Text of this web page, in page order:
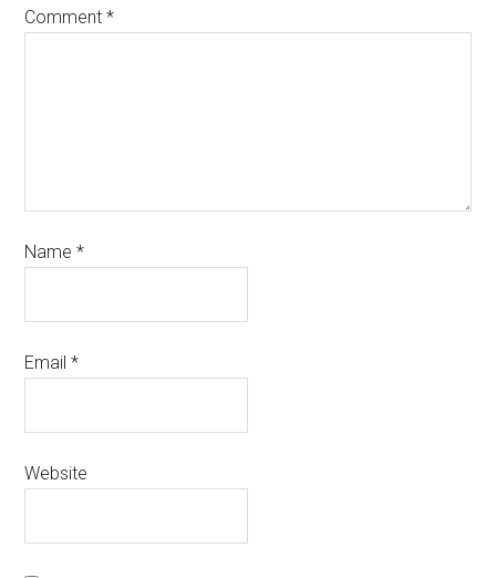
Comment*
Name*
Email*
Website